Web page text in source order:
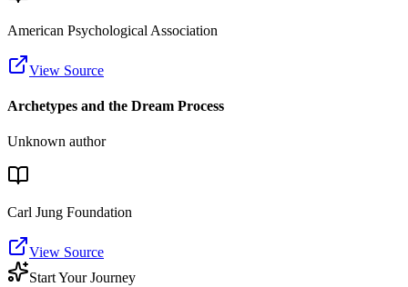
American Psychological Association
View Source
Archetypes and the Dream Process
Unknown author
Carl Jung Foundation
View Source
Start Your Journey